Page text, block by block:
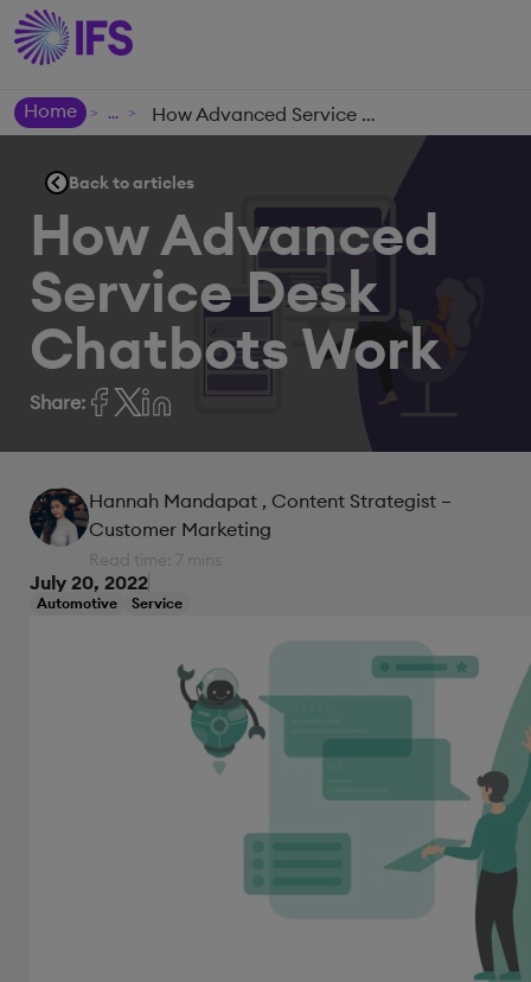
Home > > How Advanced Service Desk Chatbots Work
Back to articles
How Advanced
Service Desk
Chatbots Work
Share:
Hannah Mandapat , Content Strategist –
Customer Marketing
Read time: 7 mins
July 20, 2022
Automotive Service